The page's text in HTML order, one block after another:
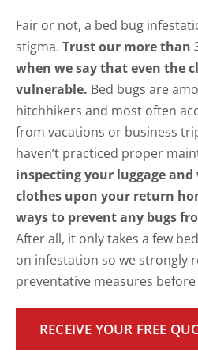
Fair or not, a bed bug
stigma. Trust our more than
when we say that even the
vulnerable. Bed bugs are
hitchhikers and most often
from vacations or business
haven’t practiced proper
inspecting your luggage
clothes upon your return
ways to prevent any bugs
After all, it only takes a few
on infestation so we strongly
preventative measures before
RECEIVE YOUR FREE